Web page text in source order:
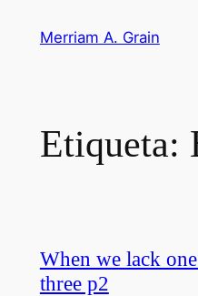
Merriam A. Grain
Etiqueta:
When we lack
three p2